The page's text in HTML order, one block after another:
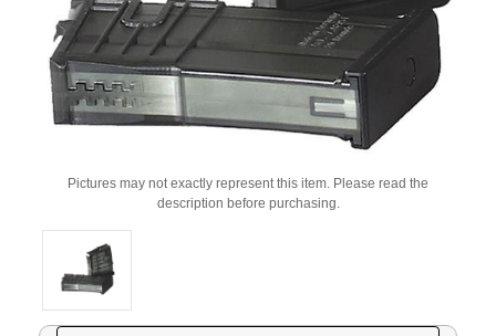
Pictures may not exactly represent this item. Please read the
description before purchasing.